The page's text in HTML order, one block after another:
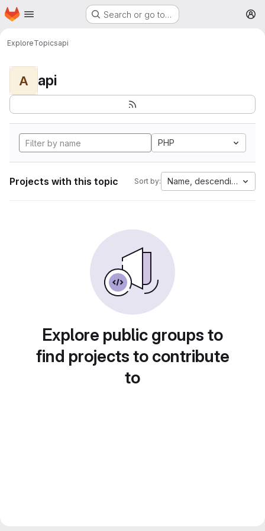
Skip to main content
Homepage Search or go to…
ExploreTopicsapi
A api
PHP
Projects with this topic Sort by: Name, descending
Explore public groups to
find projects to contribute
to